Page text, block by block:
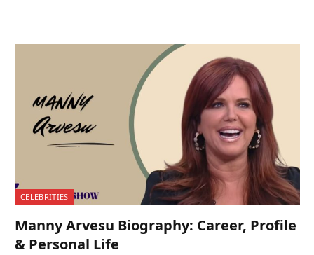
CELEBRITIES
Manny Arvesu Biography: Career, Profile
& Personal Life